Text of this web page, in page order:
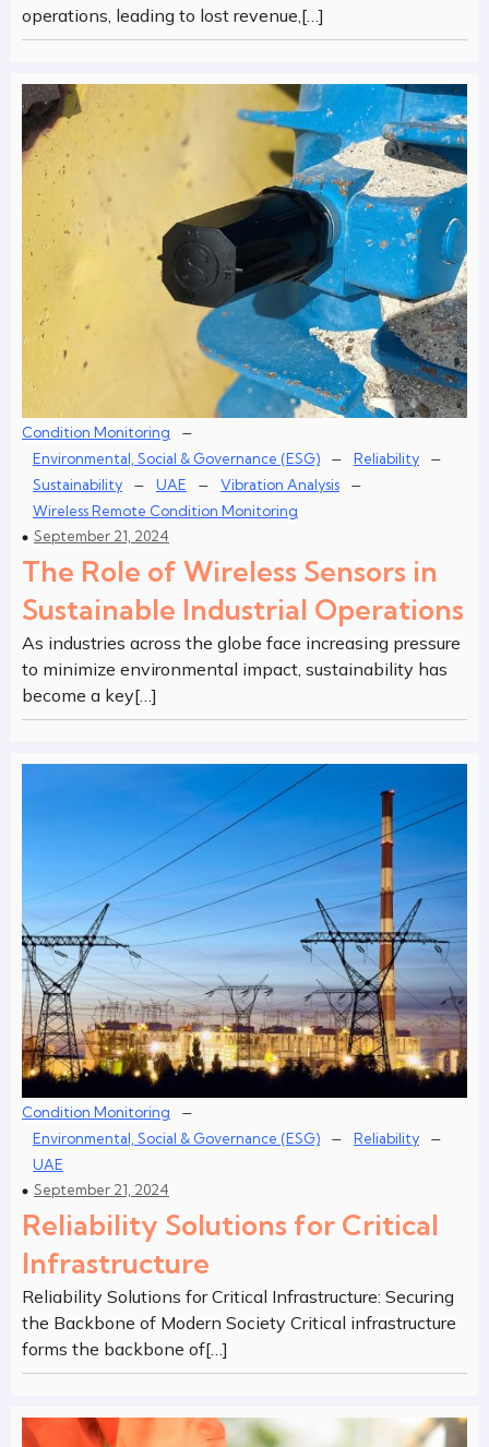
operations, leading to lost revenue,[…]
Condition Monitoring –
Environmental, Social & Governance (ESG) – Reliability –
Sustainability – UAE – Vibration Analysis –
Wireless Remote Condition Monitoring
September 21, 2024
The Role of Wireless Sensors in
Sustainable Industrial Operations
As industries across the globe face increasing pressure
to minimize environmental impact, sustainability has
become a key[…]
Condition Monitoring –
Environmental, Social & Governance (ESG) – Reliability –
UAE
September 21, 2024
Reliability Solutions for Critical
Infrastructure
Reliability Solutions for Critical Infrastructure: Securing
the Backbone of Modern Society Critical infrastructure
forms the backbone of[…]